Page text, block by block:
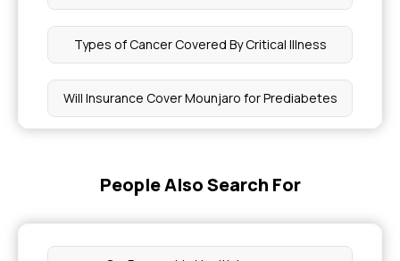
Types of Cancer Covered By Critical Illness
Will Insurance Cover Mounjaro for Prediabetes
People Also Search For